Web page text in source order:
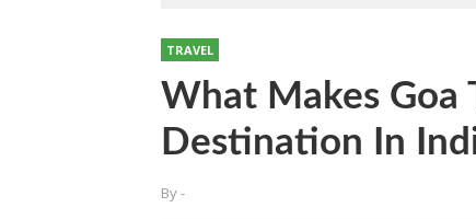
TRAVEL
What Makes Goa
Destination In
By-